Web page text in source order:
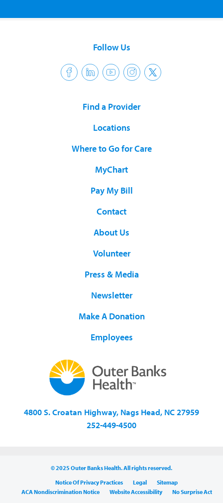
Follow Us
Find a Provider
Locations
Where to Go for Care
MyChart
Pay My Bill
Contact
About Us
Volunteer
Press & Media
Newsletter
Make A Donation
Employees
4800 S. Croatan Highway, Nags Head, NC 27959
252-449-4500
© 2025 Outer Banks Health. All rights reserved.
Notice Of Privacy Practices
Legal
Sitemap
ACA Nondiscrimination Notice
Website Accessibility No Surprise Act